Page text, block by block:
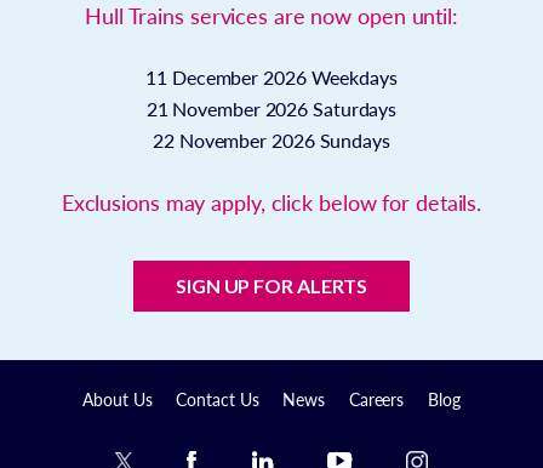
Hull Trains services are now open until:
11 December 2026 Weekdays
21 November 2026 Saturdays
22 November 2026 Sundays
Exclusions may apply, click below for details.
SIGN UP FOR ALERTS
About Us Contact Us News Careers Blog